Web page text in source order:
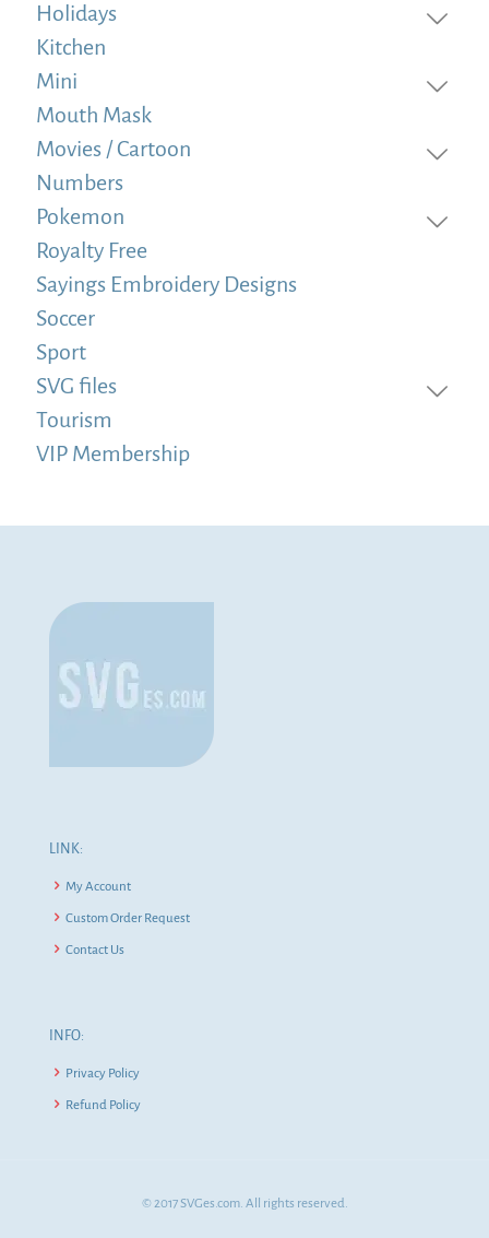
Holidays
Kitchen
Mini
Mouth Mask
Movies / Cartoon
Numbers
Pokemon
Royalty Free
Sayings Embroidery Designs
Soccer
Sport
SVG files
Tourism
VIP Membership
LINK:
My Account
Custom Order Request
Contact Us
INFO:
Privacy Policy
Refund Policy
© 2017 SVGes.com. All rights reserved.